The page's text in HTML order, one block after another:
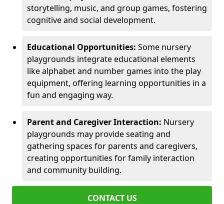
storytelling, music, and group games, fostering
cognitive and social development.
Educational Opportunities: Some nursery
playgrounds integrate educational elements
like alphabet and number games into the play
equipment, offering learning opportunities in a
fun and engaging way.
Parent and Caregiver Interaction: Nursery
playgrounds may provide seating and
gathering spaces for parents and caregivers,
creating opportunities for family interaction
and community building.
CONTACT US